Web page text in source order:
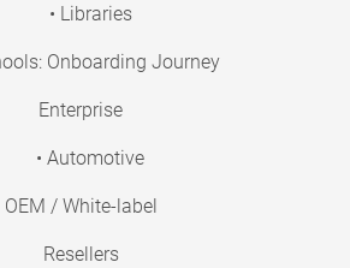
• Libraries
Onboarding Journey
Enterprise
• Automotive
OEM / White-label
Resellers